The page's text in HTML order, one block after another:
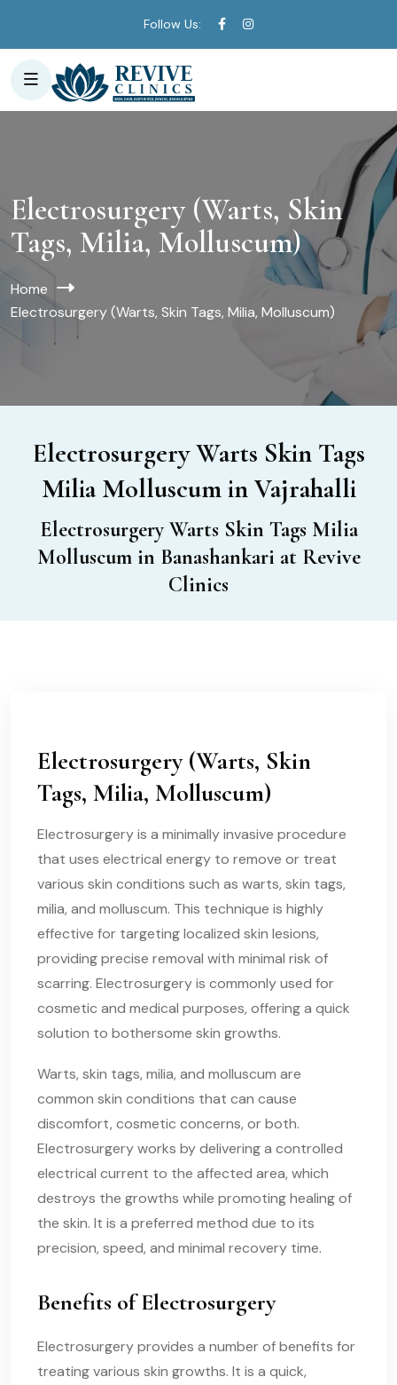
Follow Us:
Electrosurgery (Warts, Skin
Tags, Milia, Molluscum)
Home
Electrosurgery (Warts, Skin Tags, Milia, Molluscum)
Electrosurgery Warts Skin Tags
Milia Molluscum in Vajrahalli
Electrosurgery Warts Skin Tags Milia
Molluscum in Banashankari at Revive
Clinics
Electrosurgery (Warts, Skin
Tags, Milia, Molluscum)
Electrosurgery is a minimally invasive procedure
that uses electrical energy to remove or treat
various skin conditions such as warts, skin tags,
milia, and molluscum. This technique is highly
effective for targeting localized skin lesions,
providing precise removal with minimal risk of
scarring. Electrosurgery is commonly used for
cosmetic and medical purposes, offering a quick
solution to bothersome skin growths.
Warts, skin tags, milia, and molluscum are
common skin conditions that can cause
discomfort, cosmetic concerns, or both.
Electrosurgery works by delivering a controlled
electrical current to the affected area, which
destroys the growths while promoting healing of
the skin. It is a preferred method due to its
precision, speed, and minimal recovery time.
Benefits of Electrosurgery
Electrosurgery provides a number of benefits for
treating various skin growths. It is a quick,